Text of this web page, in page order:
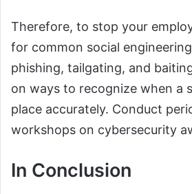
Therefore, to stop your
for common social
phishing, tailgating, and
on ways to recognize when a
place accurately. Conduct
workshops on cybersecurity
In Conclusion